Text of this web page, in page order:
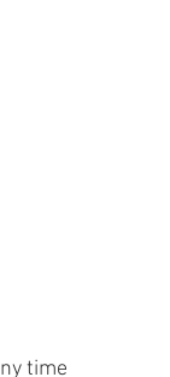
time